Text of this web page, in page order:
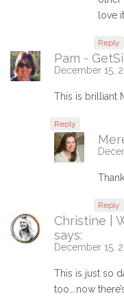
love
Reply
Pam -
December 15,
This is brilliant
Reply
Reply
Christine |
says:
December 15,
This is just so
too….now